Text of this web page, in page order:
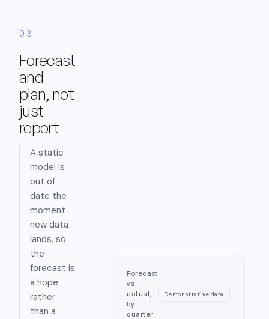
03
Forecast
and
plan, not
just
report
A static
model is
out of
date the
moment
new data
lands, so
the
forecast is
a hope
rather
than a
Forecast
vs
actual,
by
quarter
Demonstrative data